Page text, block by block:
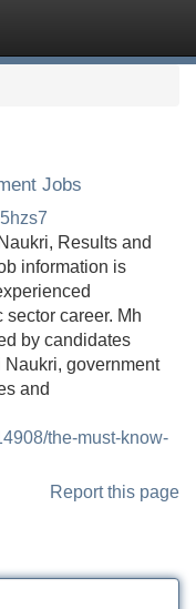
Jobs
Results and
information is
career. Mh
by candidates
government
and
the-must-know-
Report this page